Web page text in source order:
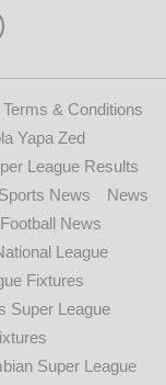
Terms & Conditions
Yapa Zed
League Results
News
News
News
League
Fixtures
Super League
Super League